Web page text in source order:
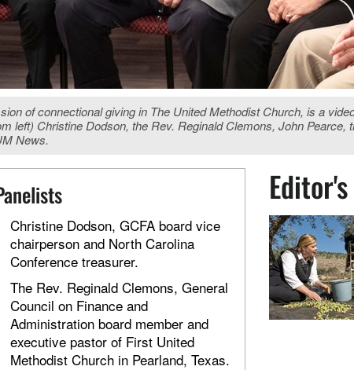
of connectional giving in The United Methodist Church, is a
left) Christine Dodson, the Rev. Reginald Clemons, John
News.
Christine Dodson, GCFA board vice
chairperson and North Carolina
Conference treasurer.
The Rev. Reginald Clemons, General
Council on Finance and
Administration board member and
executive pastor of First United
Methodist Church in Pearland, Texas.